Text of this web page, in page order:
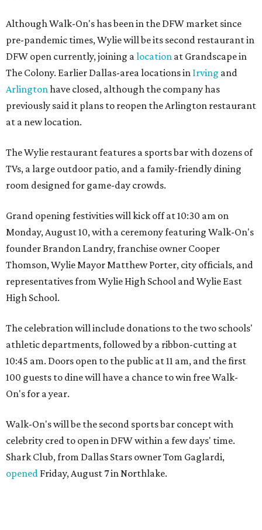
Although Walk-On's has been in the DFW market since
pre-pandemic times, Wylie will be its second restaurant in
DFW open currently, joining alocation at Grandscape in
The Colony. Earlier Dallas-area locations in Irving and
Arlingtonhave closed, although the company has
previously said it plans to reopen the Arlington restaurant
at a new location.
The Wylie restaurant features a sports bar with dozens of
TVs, a large outdoor patio, and a family-friendly dining
room designed for game-day crowds.
Grand opening festivities will kick off at 10:30 am on
Monday, August 10, with a ceremony featuring Walk-On's
founder Brandon Landry, franchise owner Cooper
Thomson, Wylie Mayor Matthew Porter, city officials, and
representatives from Wylie High School and Wylie East
High School.
The celebration will include donations to the two schools'
athletic departments, followed by a ribbon-cutting at
10:45 am. Doors open to the public at 11 am, and the first
100 guests to dine will have a chance to win free Walk-
On's for a year.
Walk-On's will be the second sports bar concept with
celebrity cred to open in DFW within a few days' time.
Shark Club, from Dallas Stars owner Tom Gaglardi,
opened Friday, August 7 in Northlake.